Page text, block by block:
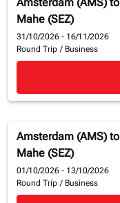
Amsterdam (AMS) to
Mahe (SEZ)
31/10/2026 - 16/11/2026
Round Trip / Business
Amsterdam (AMS) to
Mahe (SEZ)
01/10/2026 - 13/10/2026
Round Trip / Business